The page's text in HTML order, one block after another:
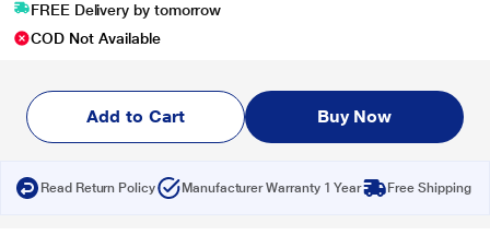
FREE Delivery by tomorrow
COD Not Available
Add to Cart Buy Now
Read Return Policy Manufacturer Warranty 1 Year Free Shipping